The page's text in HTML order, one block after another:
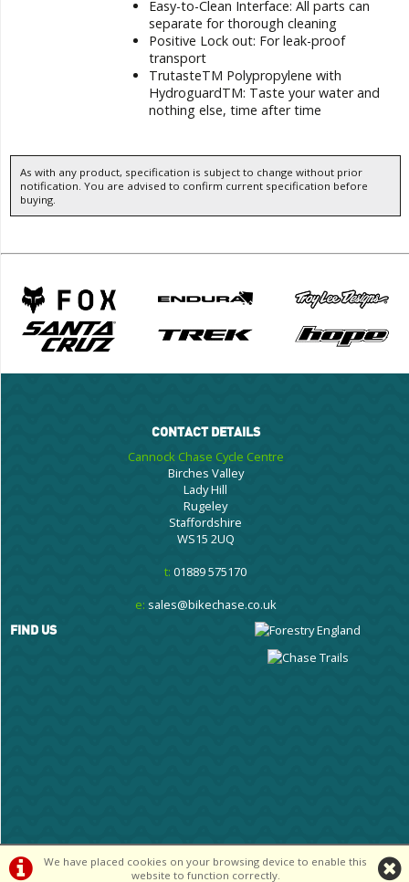
Easy-to-Clean Interface: All parts can
separate for thorough cleaning
Positive Lock out: For leak-proof
transport
TrutasteTM Polypropylene with
HydroguardTM: Taste your water and
nothing else, time after time
As with any product, specification is subject to change without prior
notification. You are advised to confirm current specification before
buying.
We have placed cookies on your browsing device to enable this
website to function correctly.
CONTACT DETAILS
Cannock Chase Cycle Centre
Birches Valley
Lady Hill
Rugeley
Staffordshire
WS15 2UQ
t: 01889 575170
e: sales@bikechase.co.uk
FIND US
©Cannock Chase Cycle Centre Ltd | Powered byi-BikeShop Software ©2001-